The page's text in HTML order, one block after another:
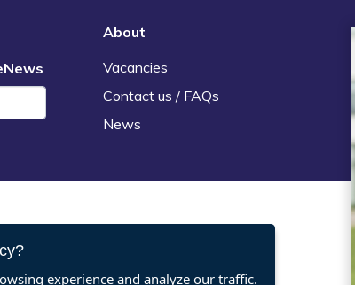
About
Vacancies
Contact us / FAQs
News
experience and analyze our traffic.